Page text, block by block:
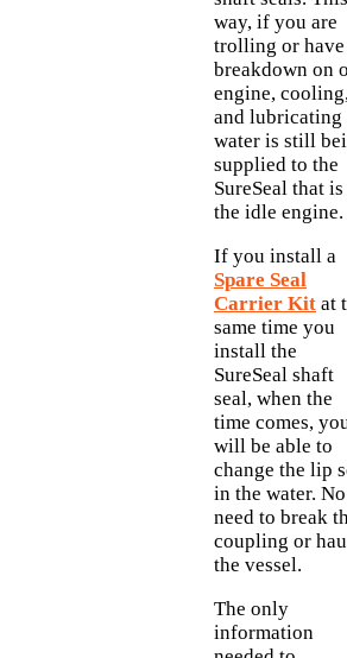
way, if you are
trolling or have
breakdown on
engine,
and lubricating
water is still
supplied to the
SureSeal that
the idle engine.
If you install a
Spare Seal
Carrier Kit at
same time you
install the
SureSeal shaft
seal, when the
time comes,
will be able to
change the lip
in the water. No
need to break
coupling or
the vessel.
The only
information